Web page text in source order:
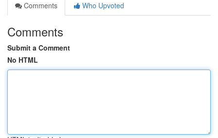
Comments
Who Upvoted
Comments
Submit a Comment
No HTML